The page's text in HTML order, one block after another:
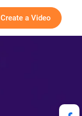
Create a Video